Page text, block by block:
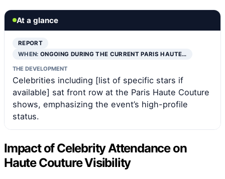
At a glance
REPORT
WHEN:ONGOING DURING THE CURRENT PARIS HAUTE…
THE DEVELOPMENT
Celebrities including [list of specific stars if
available] sat front row at the Paris Haute Couture
shows, emphasizing the event’s high-profile
status.
Impact of Celebrity Attendance on
Haute Couture Visibility